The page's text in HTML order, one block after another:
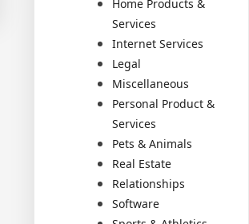
Home Products &
Services
Internet Services
Legal
Miscellaneous
Personal Product &
Services
Pets & Animals
Real Estate
Relationships
Software